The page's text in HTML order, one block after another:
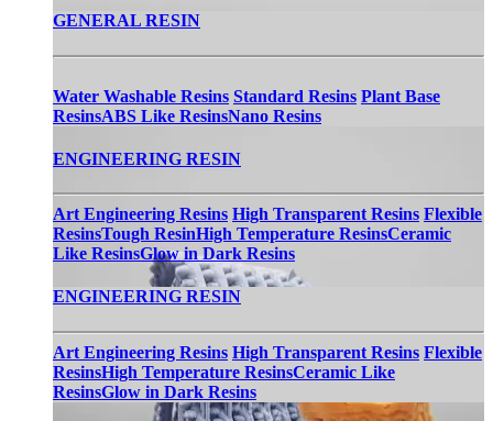
GENERAL RESIN
Water Washable Resins Standard Resins Plant Base
ResinsABS Like ResinsNano Resins
ENGINEERING RESIN
Art Engineering Resins High Transparent Resins Flexible
ResinsTough ResinHigh Temperature ResinsCeramic
Like ResinsGlow in Dark Resins
ENGINEERING RESIN
Art Engineering Resins High Transparent Resins Flexible
ResinsHigh Temperature ResinsCeramic Like
ResinsGlow in Dark Resins